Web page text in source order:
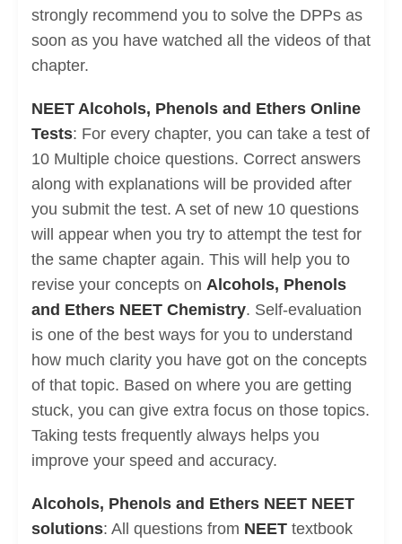
strongly recommend you to solve the DPPs as
soon as you have watched all the videos of that
chapter.
NEET Alcohols, Phenols and Ethers Online
Tests: For every chapter, you can take a test of
10 Multiple choice questions. Correct answers
along with explanations will be provided after
you submit the test. A set of new 10 questions
will appear when you try to attempt the test for
the same chapter again. This will help you to
revise your concepts on Alcohols, Phenols
and Ethers NEET Chemistry. Self-evaluation
is one of the best ways for you to understand
how much clarity you have got on the concepts
of that topic. Based on where you are getting
stuck, you can give extra focus on those topics.
Taking tests frequently always helps you
improve your speed and accuracy.
Alcohols, Phenols and Ethers NEET NEET
solutions: All questions from NEET textbook